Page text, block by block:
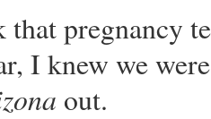
pregnancy
I knew we
out.